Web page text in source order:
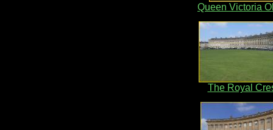
Queen Victoria
The Royal